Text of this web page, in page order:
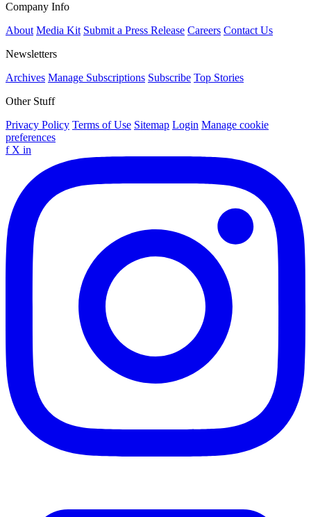
Company Info
About Media Kit Submit a Press Release Careers Contact Us
Newsletters
Archives Manage Subscriptions Subscribe Top Stories
Other Stuff
Privacy Policy Terms of Use Sitemap Login Manage cookie
preferences
f X in